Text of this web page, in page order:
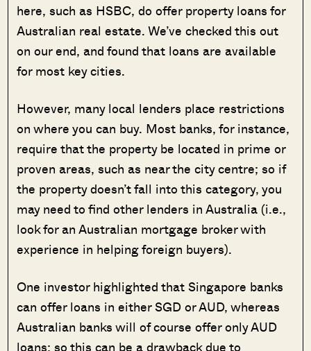
here, such as HSBC, do offer property loans for
Australian real estate. We’ve checked this out
on our end, and found that loans are available
for most key cities.
However, many local lenders place restrictions
on where you can buy. Most banks, for instance,
require that the property be located in prime or
proven areas, such as near the city centre; so if
the property doesn’t fall into this category, you
may need to find other lenders in Australia (i.e.,
look for an Australian mortgage broker with
experience in helping foreign buyers).
One investor highlighted that Singapore banks
can offer loans in either SGD or AUD, whereas
Australian banks will of course offer only AUD
loans; so this can be a drawback due to